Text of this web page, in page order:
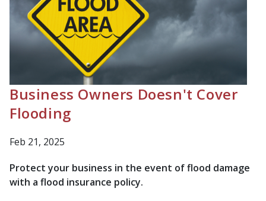
Business Owners Doesn't Cover
Flooding
Feb 21, 2025
Protect your business in the event of flood damage
with a flood insurance policy.